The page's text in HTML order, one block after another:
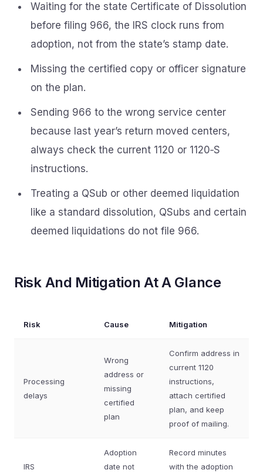
Waiting for the state Certificate of Dissolution
before filing 966, the IRS clock runs from
adoption, not from the state’s stamp date.
Missing the certified copy or officer signature
on the plan.
Sending 966 to the wrong service center
because last year’s return moved centers,
always check the current 1120 or 1120‑S
instructions.
Treating a QSub or other deemed liquidation
like a standard dissolution, QSubs and certain
deemed liquidations do not file 966.
Risk And Mitigation At A Glance
Risk Cause Mitigation
Processing
delays
Wrong
address or
missing
certified
plan
Confirm address in
current 1120
instructions,
attach certified
plan, and keep
proof of mailing.
IRS
Adoption
date not
Record minutes
with the adoption